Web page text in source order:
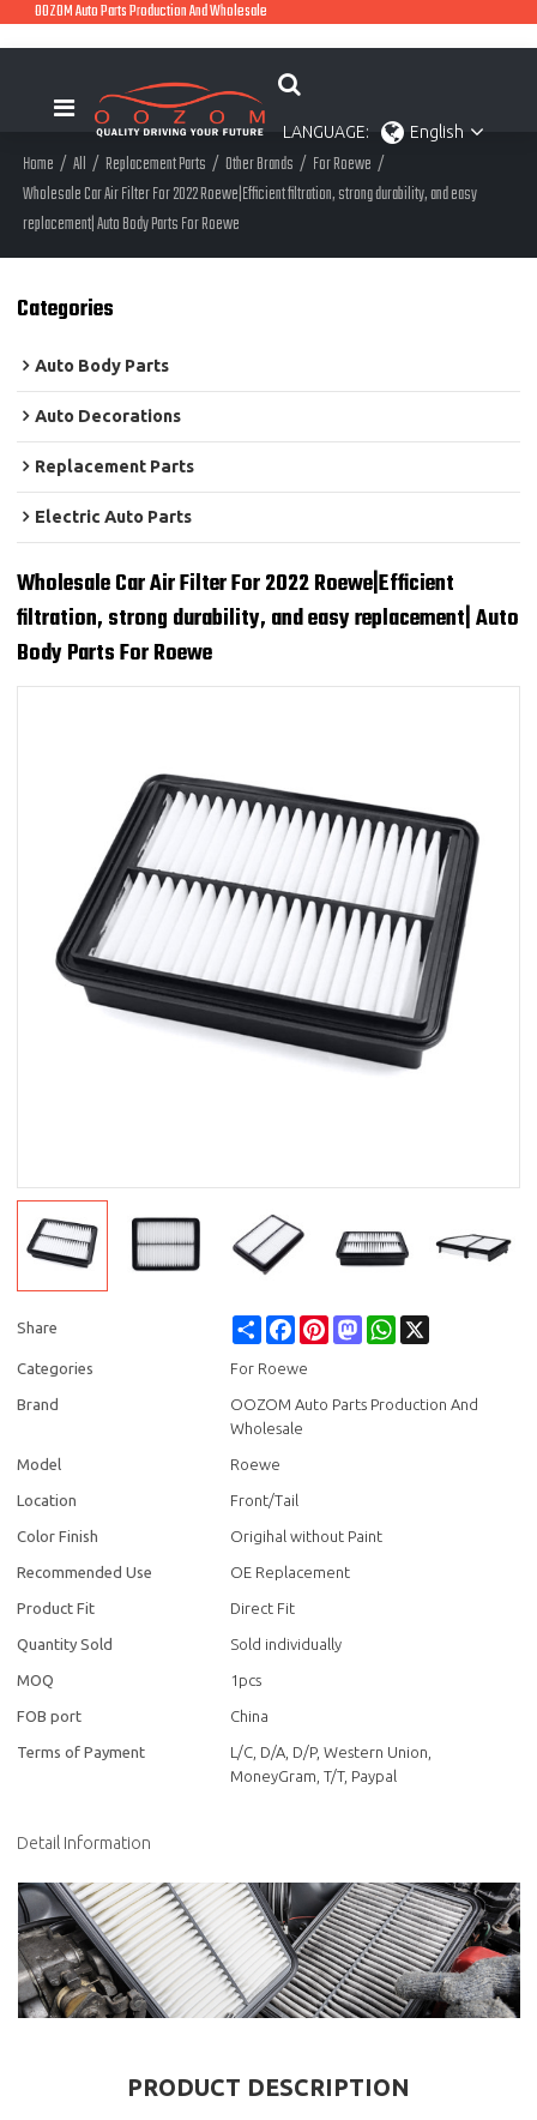
OOZOM Auto Parts Production And Wholesale
LANGUAGE: English
Home / All / Replacement Parts / Other Brands / For Roewe /
Wholesale Car Air Filter For 2022 Roewe|Efficient filtration, strong durability, and easy
replacement| Auto Body Parts For Roewe
Categories
Auto Body Parts
Auto Decorations
Replacement Parts
Electric Auto Parts
Wholesale Car Air Filter For 2022 Roewe|Efficient
filtration, strong durability, and easy replacement| Auto
Body Parts For Roewe
Share Share FacebookPinterestMastodonWhatsApp
Categories For Roewe
Brand
OOZOM Auto Parts Production And
Wholesale
Model Roewe
Location Front/Tail
Color Finish Origihal without Paint
Recommended Use OE Replacement
Product Fit Direct Fit
Quantity Sold Sold individually
MOQ 1pcs
FOB port China
Terms of Payment
L/C, D/A, D/P, Western Union,
MoneyGram, T/T, Paypal
Detail Information
PRODUCT DESCRIPTION